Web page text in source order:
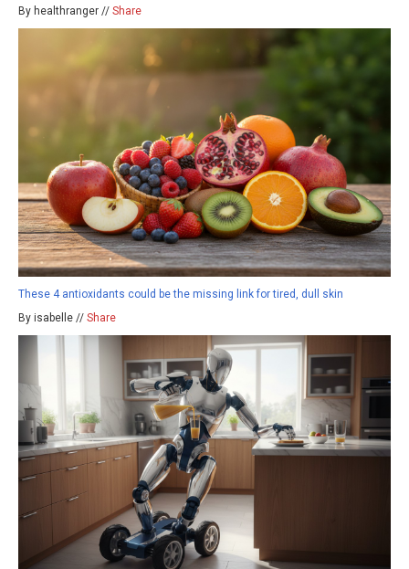
By healthranger // Share
These 4 antioxidants could be the missing link for tired, dull skin
By isabelle // Share